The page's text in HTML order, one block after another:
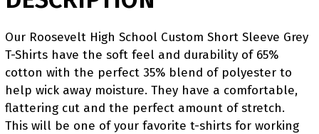
Our Roosevelt High School Custom Short Sleeve Grey
T-Shirts have the soft feel and durability of 65%
cotton with the perfect 35% blend of polyester to
help wick away moisture. They have a comfortable,
flattering cut and the perfect amount of stretch.
This will be one of your favorite t-shirts for working